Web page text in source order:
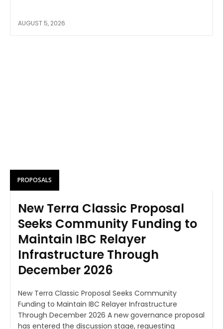
AUGUST 5, 2026
PROPOSALS
New Terra Classic Proposal
Seeks Community Funding to
Maintain IBC Relayer
Infrastructure Through
December 2026
New Terra Classic Proposal Seeks Community
Funding to Maintain IBC Relayer Infrastructure
Through December 2026 A new governance proposal
has entered the discussion stage, requesting